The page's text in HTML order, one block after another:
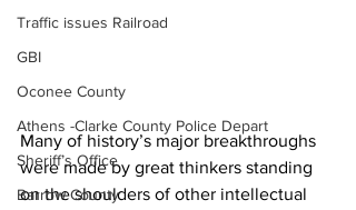
Traffic issues Railroad
GBI
Oconee County
Athens -Clarke County Police Depart
Sheriff’s Office
Barrow County
Many of history’s major breakthroughs
were made by great thinkers standing
on the shoulders of other intellectual